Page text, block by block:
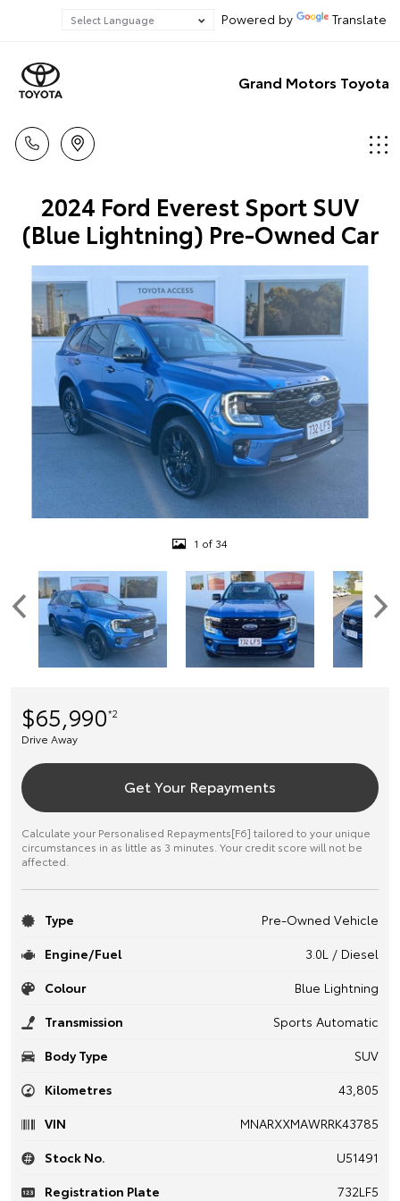
Powered by Translate
Grand Motors Toyota
2024 Ford Everest Sport SUV
(Blue Lightning) Pre-Owned Car
1 of 34
$65,990*2
Drive Away
Get Your Repayments
Calculate your Personalised Repayments[F6] tailored to your unique
circumstances in as little as 3 minutes. Your credit score will not be
affected.
Type
Pre-Owned Vehicle
Engine/Fuel
3.0L / Diesel
Colour
Blue Lightning
Transmission
Sports Automatic
Body Type
SUV
Kilometres
43,805
VIN
MNARXXMAWRRK43785
Stock No.
U51491
Registration Plate
732LF5